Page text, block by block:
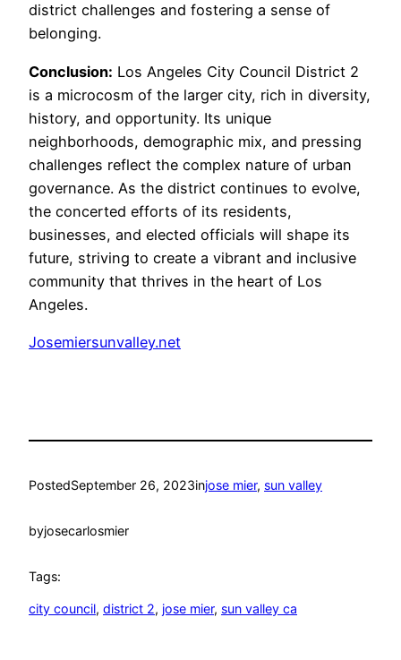
district challenges and fostering a sense of
belonging.
Conclusion: Los Angeles City Council District 2
is a microcosm of the larger city, rich in diversity,
history, and opportunity. Its unique
neighborhoods, demographic mix, and pressing
challenges reflect the complex nature of urban
governance. As the district continues to evolve,
the concerted efforts of its residents,
businesses, and elected officials will shape its
future, striving to create a vibrant and inclusive
community that thrives in the heart of Los
Angeles.
Josemiersunvalley.net
PostedSeptember 26, 2023injose mier, sun valley
byjosecarlosmier
Tags:
city council, district 2, jose mier, sun valley ca